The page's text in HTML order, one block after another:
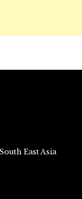
East Asia